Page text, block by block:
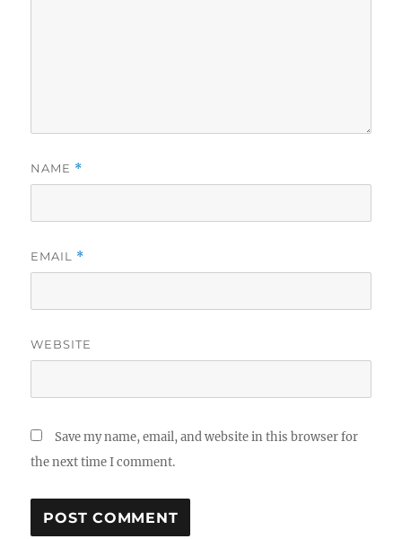
NAME *
EMAIL *
WEBSITE
Save my name, email, and website in this browser for
the next time I comment.